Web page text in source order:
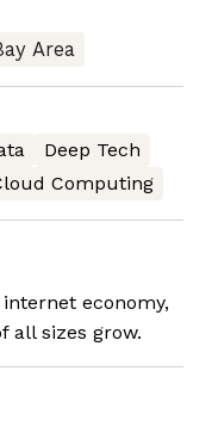
Area
Deep Tech
Computing
economy,
all sizes grow.